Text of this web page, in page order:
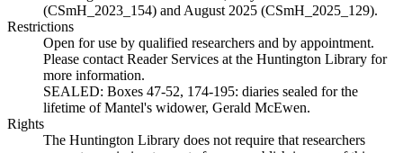
(CSmH_2023_154) and August 2025 (CSmH_2025_129).
Restrictions
Open for use by qualified researchers and by appointment.
Please contact Reader Services at the Huntington Library for
more information.
SEALED: Boxes 47-52, 174-195: diaries sealed for the
lifetime of Mantel's widower, Gerald McEwen.
Rights
The Huntington Library does not require that researchers